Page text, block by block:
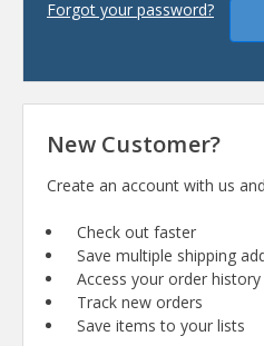
Forgot your password?
New Customer?
Create an account with us
Check out faster
Save multiple shipping
Access your order history
Track new orders
Save items to your lists